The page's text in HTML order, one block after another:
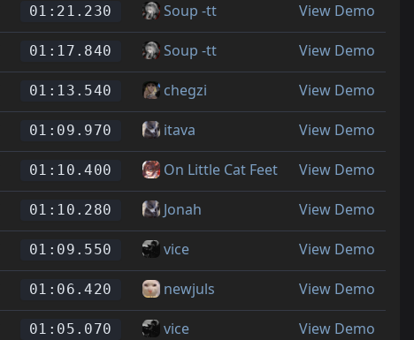
01:21.230 Soup -tt View Demo
01:17.840 Soup -tt View Demo
01:13.540 chegzi View Demo
01:09.970 itava View Demo
01:10.400 On Little Cat Feet View Demo
01:10.280 Jonah View Demo
01:09.550 vice View Demo
01:06.420 newjuls View Demo
01:05.070 vice View Demo